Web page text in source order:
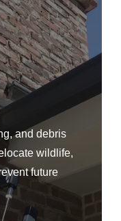
and debris
wildlife,
future